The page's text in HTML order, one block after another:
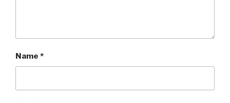
Name *